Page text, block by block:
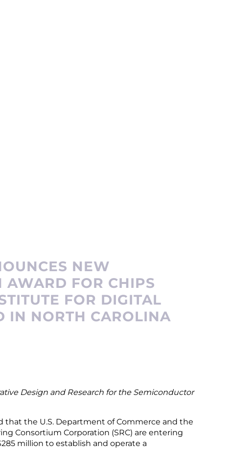
NEW
FOR CHIPS
FOR DIGITAL
IN NORTH CAROLINA
Design and Research for the Semiconductor
that the U.S. Department of Commerce and the
Consortium Corporation (SRC) are entering
million to establish and operate a